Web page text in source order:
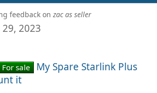
feedback on zac as seller
2023
For sale
My Spare Starlink Plus
it